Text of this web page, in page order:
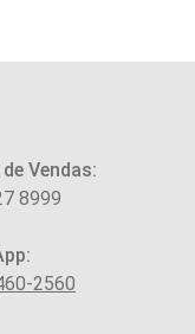
Vendas:
8999
2560